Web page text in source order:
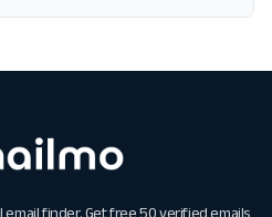
finder. Get free 50 verified emails